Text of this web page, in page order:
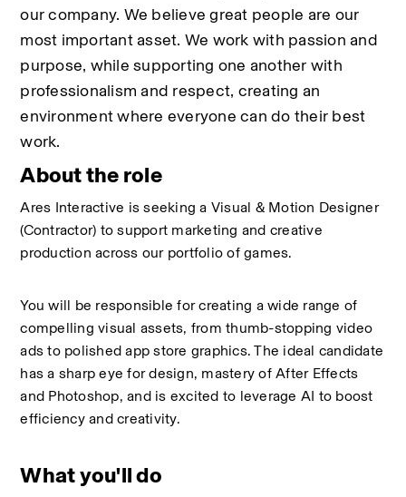
our company. We believe great people are our
most important asset. We work with passion and
purpose, while supporting one another with
professionalism and respect, creating an
environment where everyone can do their best
work.
About the role
Ares Interactive is seeking a Visual & Motion Designer
(Contractor) to support marketing and creative
production across our portfolio of games.
You will be responsible for creating a wide range of
compelling visual assets, from thumb-stopping video
ads to polished app store graphics. The ideal candidate
has a sharp eye for design, mastery of After Effects
and Photoshop, and is excited to leverage AI to boost
efficiency and creativity.
What you'll do